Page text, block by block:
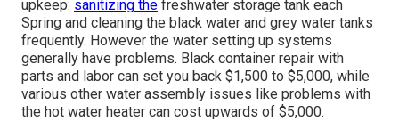
upkeep: sanitizing the freshwater storage tank each
Spring and cleaning the black water and grey water tanks
frequently. However the water setting up systems
generally have problems. Black container repair with
parts and labor can set you back $1,500 to $5,000, while
various other water assembly issues like problems with
the hot water heater can cost upwards of $5,000.